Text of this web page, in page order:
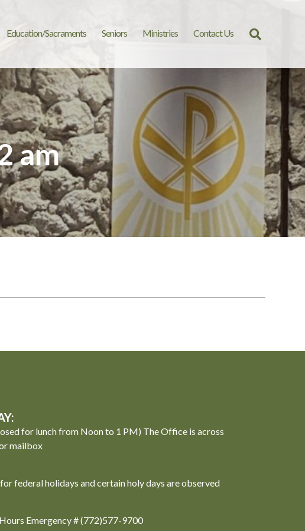
Education/Sacraments Seniors Ministries Contact Us
for:
am
for lunch from Noon to 1 PM) The Office is across
mailbox
federal holidays and certain holy days are observed
Emergency # (772)577-9700